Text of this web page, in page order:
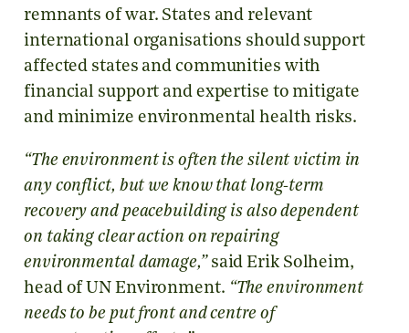
remnants of war. States and relevant
international organisations should support
affected states and communities with
financial support and expertise to mitigate
and minimize environmental health risks.
“The environment is often the silent victim in
any conflict, but we know that long-term
recovery and peacebuilding is also dependent
on taking clear action on repairing
environmental damage,”said Erik Solheim,
head of UN Environment. “The environment
needs to be put front and centre of